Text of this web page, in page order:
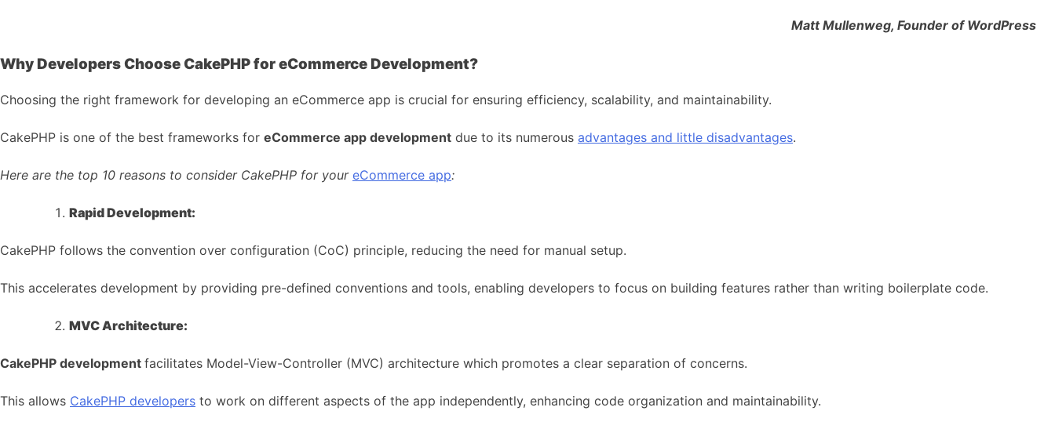
Matt Mullenweg, Founder of WordPress
Why Developers Choose CakePHP for eCommerce Development?
Choosing the right framework for developing an eCommerce app is crucial for ensuring efficiency, scalability, and maintainability.
CakePHP is one of the best frameworks for eCommerce app development due to its numerous advantages and little disadvantages.
Here are the top 10 reasons to consider CakePHP for your eCommerce app:
Rapid Development:
CakePHP follows the convention over configuration (CoC) principle, reducing the need for manual setup.
This accelerates development by providing pre-defined conventions and tools, enabling developers to focus on building features rather than writing boilerplate code.
MVC Architecture:
CakePHP development facilitates Model-View-Controller (MVC) architecture which promotes a clear separation of concerns.
This allows CakePHP developers to work on different aspects of the app independently, enhancing code organization and maintainability.